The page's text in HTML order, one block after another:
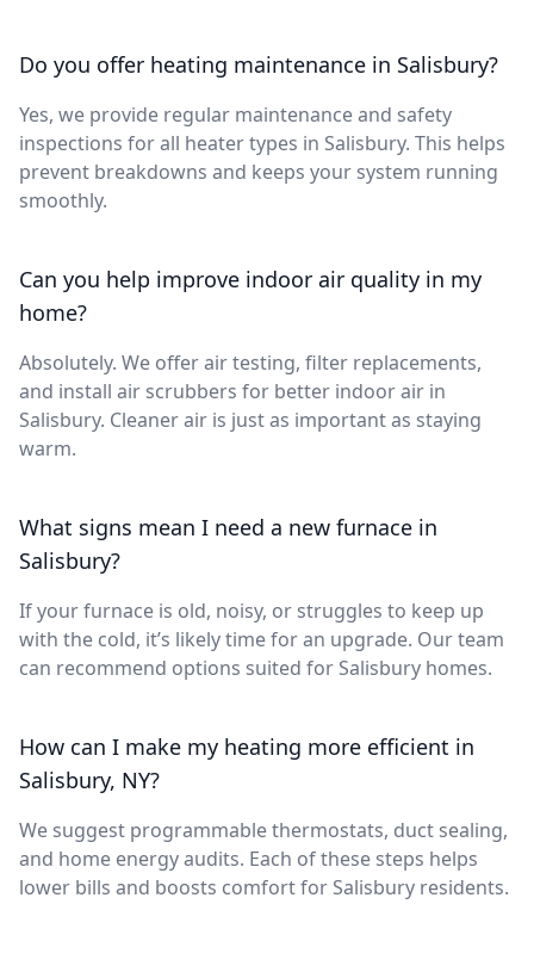
Do you offer heating maintenance in Salisbury?
Yes, we provide regular maintenance and safety
inspections for all heater types in Salisbury. This helps
prevent breakdowns and keeps your system running
smoothly.
Can you help improve indoor air quality in my
home?
Absolutely. We offer air testing, filter replacements,
and install air scrubbers for better indoor air in
Salisbury. Cleaner air is just as important as staying
warm.
What signs mean I need a new furnace in
Salisbury?
If your furnace is old, noisy, or struggles to keep up
with the cold, it’s likely time for an upgrade. Our team
can recommend options suited for Salisbury homes.
How can I make my heating more efficient in
Salisbury, NY?
We suggest programmable thermostats, duct sealing,
and home energy audits. Each of these steps helps
lower bills and boosts comfort for Salisbury residents.